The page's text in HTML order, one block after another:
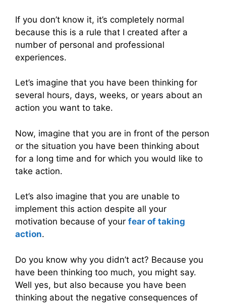
If you don’t know it, it’s completely normal
because this is a rule that I created after a
number of personal and professional
experiences.
Let’s imagine that you have been thinking for
several hours, days, weeks, or years about an
action you want to take.
Now, imagine that you are in front of the person
or the situation you have been thinking about
for a long time and for which you would like to
take action.
Let’s also imagine that you are unable to
implement this action despite all your
motivation because of your fear of taking
action.
Do you know why you didn’t act? Because you
have been thinking too much, you might say.
Well yes, but also because you have been
thinking about the negative consequences of